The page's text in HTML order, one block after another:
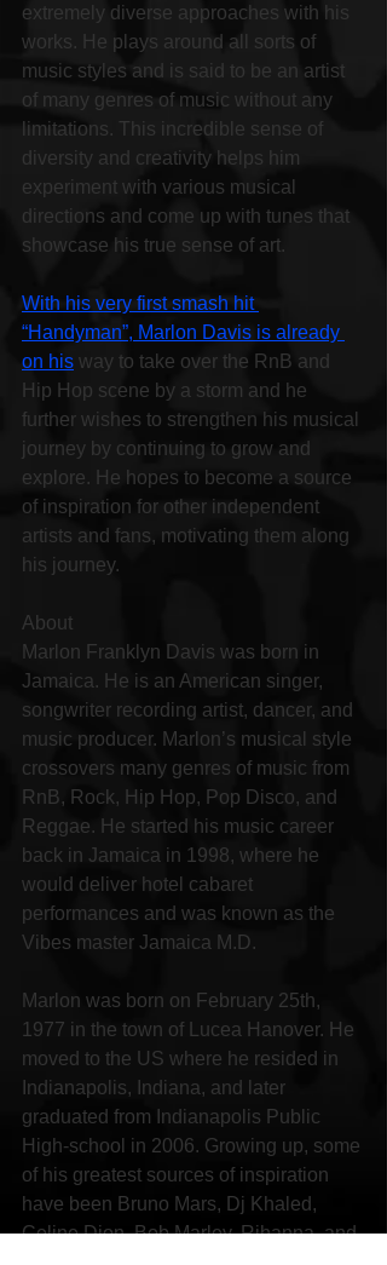
extremely diverse approaches with his
works. He plays around all sorts of
music styles and is said to be an artist
of many genres of music without any
limitations. This incredible sense of
diversity and creativity helps him
experiment with various musical
directions and come up with tunes that
showcase his true sense of art.
With his very first smash hit
“Handyman”, Marlon Davis is already
on his way to take over the RnB and
Hip Hop scene by a storm and he
further wishes to strengthen his musical
journey by continuing to grow and
explore. He hopes to become a source
of inspiration for other independent
artists and fans, motivating them along
his journey.
About
Marlon Franklyn Davis was born in
Jamaica. He is an American singer,
songwriter recording artist, dancer, and
music producer. Marlon’s musical style
crossovers many genres of music from
RnB, Rock, Hip Hop, Pop Disco, and
Reggae. He started his music career
back in Jamaica in 1998, where he
would deliver hotel cabaret
performances and was known as the
Vibes master Jamaica M.D.
Marlon was born on February 25th,
1977 in the town of Lucea Hanover. He
moved to the US where he resided in
Indianapolis, Indiana, and later
graduated from Indianapolis Public
High-school in 2006. Growing up, some
of his greatest sources of inspiration
have been Bruno Mars, Dj Khaled,
Celine Dion, Bob Marley, Rihanna, and